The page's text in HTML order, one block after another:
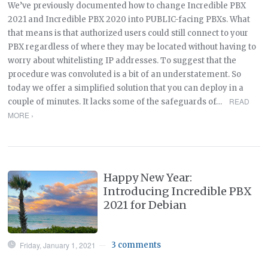
We’ve previously documented how to change Incredible PBX
2021 and Incredible PBX 2020 into PUBLIC-facing PBXs. What
that means is that authorized users could still connect to your
PBX regardless of where they may be located without having to
worry about whitelisting IP addresses. To suggest that the
procedure was convoluted is a bit of an understatement. So
today we offer a simplified solution that you can deploy in a
couple of minutes. It lacks some of the safeguards of…
READ
MORE ›
Happy New Year:
Introducing Incredible PBX
2021 for Debian
Friday, January 1, 2021 3 comments